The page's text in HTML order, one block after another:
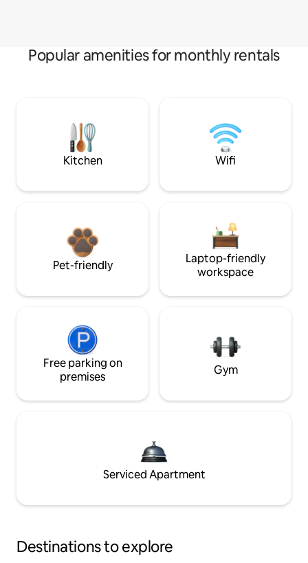
Popular amenities for monthly rentals
Kitchen Wifi
Pet-friendly
Laptop-friendly
workspace
Free parking on
premises
Gym
Serviced Apartment
Destinations to explore